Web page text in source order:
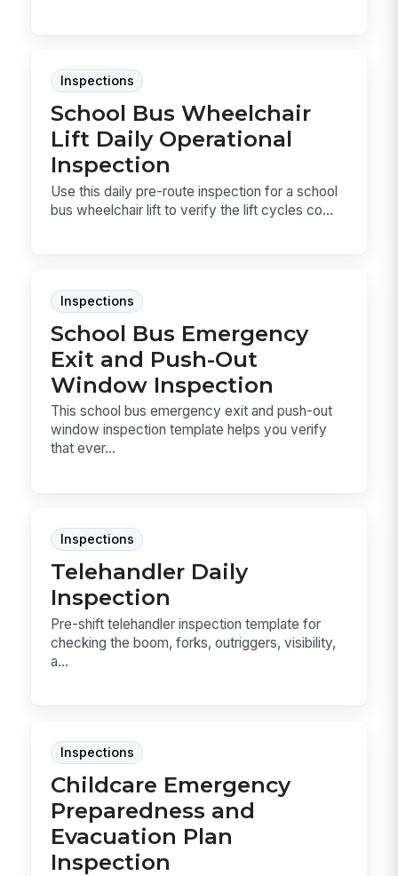
Inspections
School Bus Wheelchair
Lift Daily Operational
Inspection
Use this daily pre-route inspection for a school
bus wheelchair lift to verify the lift cycles co...
Inspections
School Bus Emergency
Exit and Push-Out
Window Inspection
This school bus emergency exit and push-out
window inspection template helps you verify
that ever...
Inspections
Telehandler Daily
Inspection
Pre-shift telehandler inspection template for
checking the boom, forks, outriggers, visibility,
a...
Inspections
Childcare Emergency
Preparedness and
Evacuation Plan
Inspection